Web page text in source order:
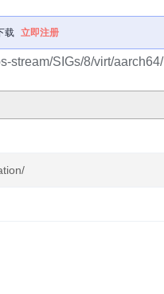
载 立即注册
stream/SIGs/8/virt/aarch64/